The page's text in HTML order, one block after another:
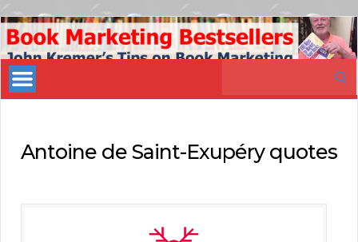
Book
Marketing
Bestsellers
Antoine de Saint-Exupéry quotes